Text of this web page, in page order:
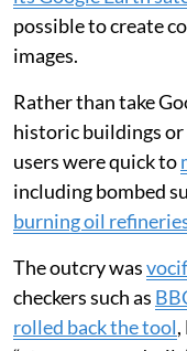
direct imitations.
A breakdown of
There has always
the technology
ancient Greek
modern satellites.
question recently
its Google Earth
possible to create
images.